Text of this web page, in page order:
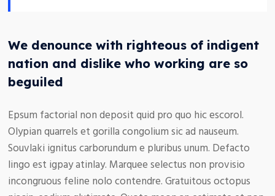
We denounce with righteous of indigent
nation and dislike who working are so
beguiled
Epsum factorial non deposit quid pro quo hic escorol.
Olypian quarrels et gorilla congolium sic ad nauseum.
Souvlaki ignitus carborundum e pluribus unum. Defacto
lingo est igpay atinlay. Marquee selectus non provisio
incongruous feline nolo contendre. Gratuitous octopus